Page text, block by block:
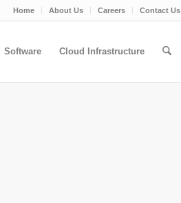
Home About Us Careers Contact Us
Software Cloud Infrastructure